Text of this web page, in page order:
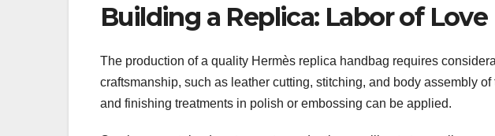
Building a Replica: Labor of Love
The production of a quality Hermès replica handbag requires
craftsmanship, such as leather cutting, stitching, and body assembly
and finishing treatments in polish or embossing can be applied.